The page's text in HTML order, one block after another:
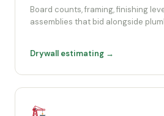
Board counts, framing, finishing
assemblies that bid alongside
Drywall estimating →